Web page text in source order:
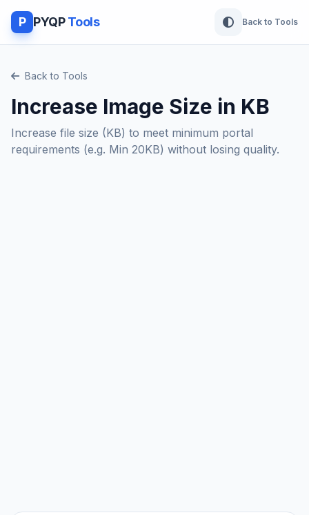
P PYQPTools Back to Tools
Back to Tools
Increase Image Size in KB
Increase file size (KB) to meet minimum portal
requirements (e.g. Min 20KB) without losing quality.